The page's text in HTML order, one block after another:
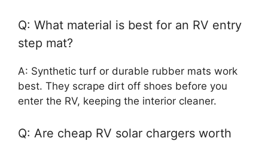
Q: What material is best for an RV entry
step mat?
A: Synthetic turf or durable rubber mats work
best. They scrape dirt off shoes before you
enter the RV, keeping the interior cleaner.
Q: Are cheap RV solar chargers worth